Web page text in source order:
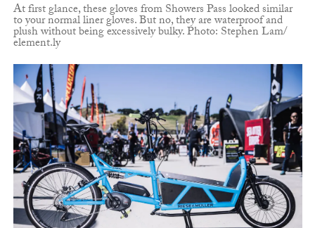
At first glance, these gloves from Showers Pass looked similar
to your normal liner gloves. But no, they are waterproof and
plush without being excessively bulky. Photo: Stephen Lam/
element.ly